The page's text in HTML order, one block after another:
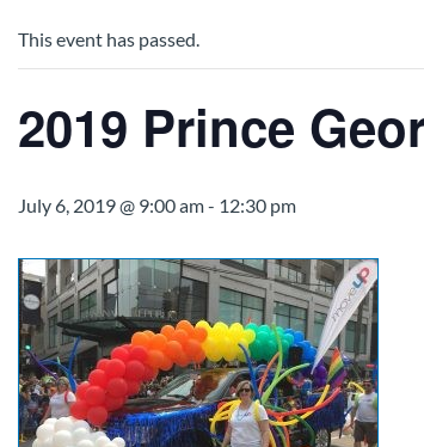
This event has passed.
2019 Prince
July 6, 2019 @ 9:00 am- 12:30 pm